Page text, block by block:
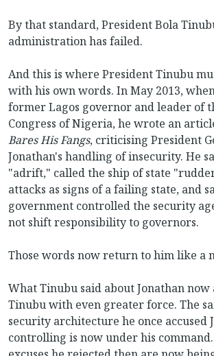
By that standard, President Bola
administration has failed.
And this is where President Tinubu
with his own words. In May 2013,
former Lagos governor and leader of
Congress of Nigeria, he wrote an
Bares His Fangs, criticising President
Jonathan's handling of insecurity. He
"adrift," called the ship of state
attacks as signs of a failing state, and
government controlled the security
not shift responsibility to governors.
Those words now return to him like a
What Tinubu said about Jonathan now
Tinubu with even greater force. The
security architecture he once accused
controlling is now under his command.